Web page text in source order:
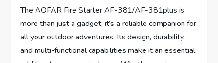
The AOFAR Fire Starter AF-381/AF-381plus is
more than just a gadget; it’s a reliable companion for
all your outdoor adventures. Its design, durability,
and multi-functional capabilities make it an essential